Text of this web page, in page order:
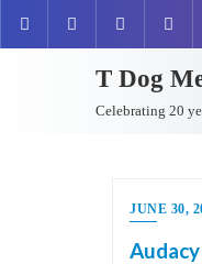
T Dog
Celebrating 20
JUNE 30,